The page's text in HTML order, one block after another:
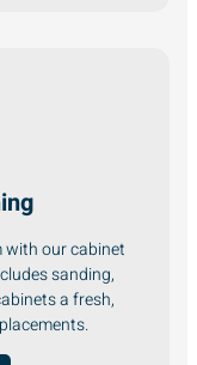
with our cabinet
sanding,
a fresh,